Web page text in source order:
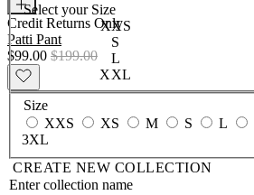
Select your Size
XXS
S
L
XXL
Credit Returns Only
Patti Pant
$99.00 $199.00
Size
XXS
XS M S L
3XL
CREATE NEW COLLECTION